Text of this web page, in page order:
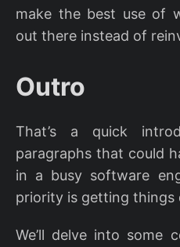
make the best use of
out there instead of
Outro
That’s a quick
paragraphs that could
in a busy software
priority is getting things
We’ll delve into some